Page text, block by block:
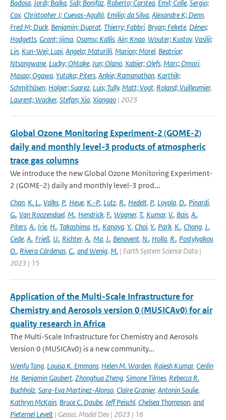
Badosa, Jordi; Baika, Sidi; Bonifaz, Roberto; Carstea, Emil; Colle, Sergio;
Cox, Christopher J; Cuevas-Agulló, Emilio; da Silva, Alexandre K; Denn,
Fred M; Duck, Benjamin; Duprat, Thierry; Fabbri, Bryan; Fekete, Dénes;
Hodgetts, Grant; Ijima, Osamu; Kallis, Ain; Knap, Wouter; Kustov, Vasilii;
Lin, Kun-Wei; Lupi, Angelo; Maturilli, Marion; Morel, Beatrice;
Ntsangwane, Lucky; Ohtake, Jun; Olano, Xabier; Olefs, Marc; Omori,
Masao; Ogawa, Yutaka; Piters, Ankie; Ramanathan, Karthik;
Schmithüsen, Holger; Suarez, Luis; Tully, Matt; Vogt, Roland; Vuilleumier,
Laurent; Wacker, Stefan; Xia, Xiangao | 2023
Global Ozone Monitoring Experiment-2 (GOME-2)
daily and monthly level-3 products of atmospheric
trace gas columns
We introduce the new Global Ozone Monitoring Experiment-
2 (GOME-2) daily and monthly level-3 prod...
Chan, K. L., Valks, P., Heue, K.-P., Lutz, R., Hedelt, P., Loyola, D., Pinardi,
G., Van Roozendael, M., Hendrick, F., Wagner, T., Kumar, V., Bais, A.,
Piters, A., Irie, H., Takashima, H., Kanaya, Y., Choi, Y., Park, K., Chong, J.,
Cede, A., Frieß, U., Richter, A., Ma, J., Benavent, N., Holla, R., Postylyakov,
O., Rivera Cárdenas, C., and Wenig, M. | Earth System Science Data |
2023 | 15
Application of the Multi-Scale Infrastructure for
Chemistry and Aerosols version 0 (MUSICAv0) for air
quality research in Africa
The Multi-Scale Infrastructure for Chemistry and Aerosols
Version 0 (MUSICAv0) is a new community...
Wenfu Tang, Louisa K. Emmons, Helen M. Worden, Rajesh Kumar, Cenlin
He, Benjamin Gaubert, Zhonghua Zheng, Simone Tilmes, Rebecca R.
Buchholz, Sara-Eva Martinez-Alonso, Claire Granier, Antonin Soulie,
Kathryn McKain, Bruce C. Daube, Jeff Peischl, Chelsea Thompson, and
Pieternel Levelt | Geosci. Model Dev | 2023 | 16